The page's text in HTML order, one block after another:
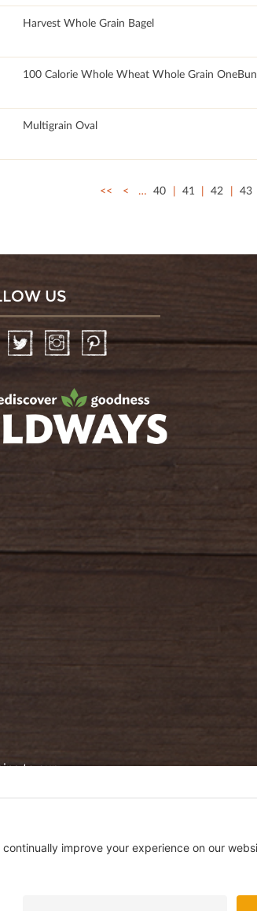
Harvest Whole Grain Bagel
100 Calorie Whole Wheat Whole Grain OneBun
Multigrain Oval
<< < … 40 41 42 43
US
Twitter InstagramPinterest
to our